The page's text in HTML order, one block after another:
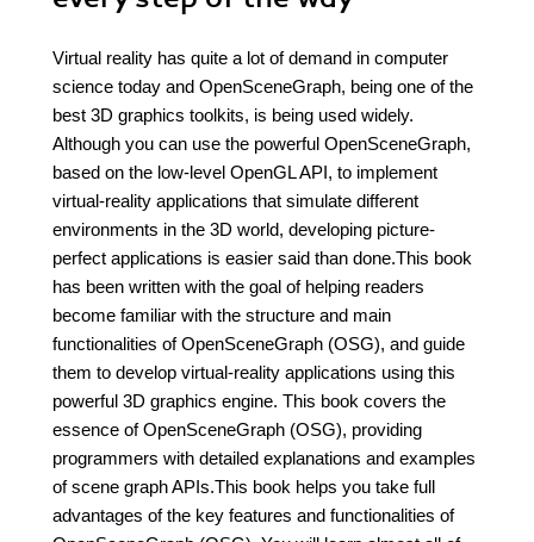
Virtual reality has quite a lot of demand in computer
science today and OpenSceneGraph, being one of the
best 3D graphics toolkits, is being used widely.
Although you can use the powerful OpenSceneGraph,
based on the low-level OpenGL API, to implement
virtual-reality applications that simulate different
environments in the 3D world, developing picture-
perfect applications is easier said than done.This book
has been written with the goal of helping readers
become familiar with the structure and main
functionalities of OpenSceneGraph (OSG), and guide
them to develop virtual-reality applications using this
powerful 3D graphics engine. This book covers the
essence of OpenSceneGraph (OSG), providing
programmers with detailed explanations and examples
of scene graph APIs.This book helps you take full
advantages of the key features and functionalities of